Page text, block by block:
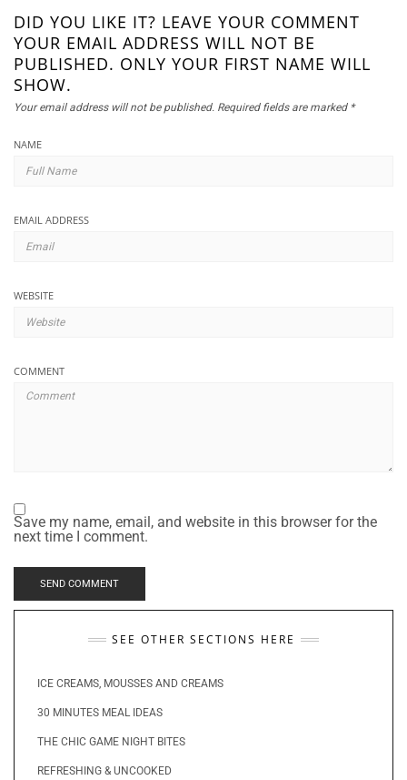
DID YOU LIKE IT? LEAVE YOUR COMMENT
YOUR EMAIL ADDRESS WILL NOT BE
PUBLISHED. ONLY YOUR FIRST NAME WILL
SHOW.
Your email address will not be published. Required fields are marked *
NAME
EMAIL ADDRESS
WEBSITE
COMMENT
Save my name, email, and website in this browser for the
next time I comment.
SEE OTHER SECTIONS HERE
ICE CREAMS, MOUSSES AND CREAMS
30 MINUTES MEAL IDEAS
THE CHIC GAME NIGHT BITES
REFRESHING & UNCOOKED